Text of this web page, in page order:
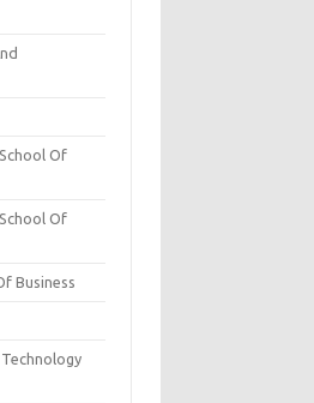
Of
Of
Business